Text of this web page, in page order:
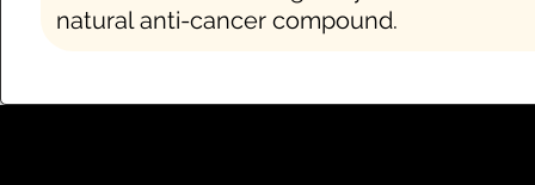
naturalanti-cancer compound.